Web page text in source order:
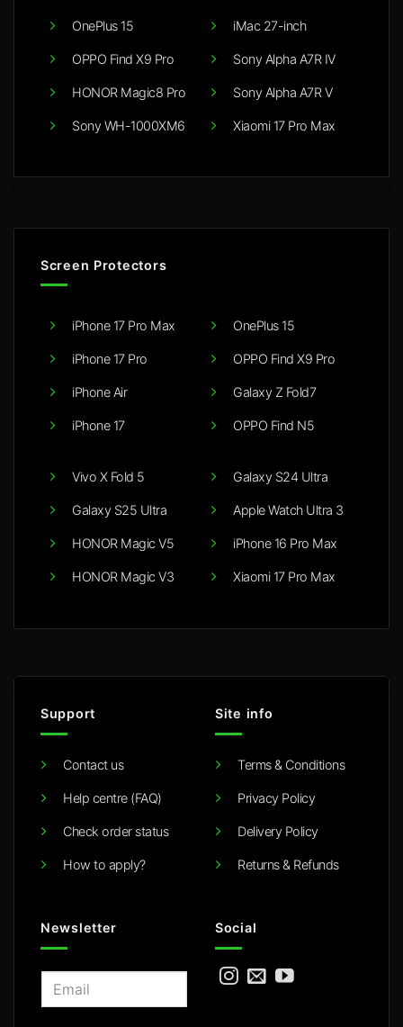
OnePlus 15
OPPO Find X9 Pro
HONOR Magic8 Pro
Sony WH-1000XM6
iMac 27-inch
Sony Alpha A7R IV
Sony Alpha A7R V
Xiaomi 17 Pro Max
Screen Protectors
iPhone 17 Pro Max
iPhone 17 Pro
iPhone Air
iPhone 17
OnePlus 15
OPPO Find X9 Pro
Galaxy Z Fold7
OPPO Find N5
Vivo X Fold 5
Galaxy S25 Ultra
HONOR Magic V5
HONOR Magic V3
Galaxy S24 Ultra
Apple Watch Ultra 3
iPhone 16 Pro Max
Xiaomi 17 Pro Max
Support
Contact us
Help centre (FAQ)
Check order status
How to apply?
Site info
Terms & Conditions
Privacy Policy
Delivery Policy
Returns & Refunds
Newsletter Social